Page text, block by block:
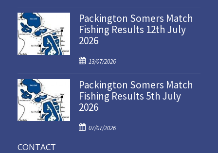
o
s
t
e
o
n
Packington Somers Match
Fishing Results 12th July
2026
P
o
s
t
e
o
13/07/2026
Packington Somers Match
Fishing Results 5th July
2026
P
07/07/2026
CONTACT